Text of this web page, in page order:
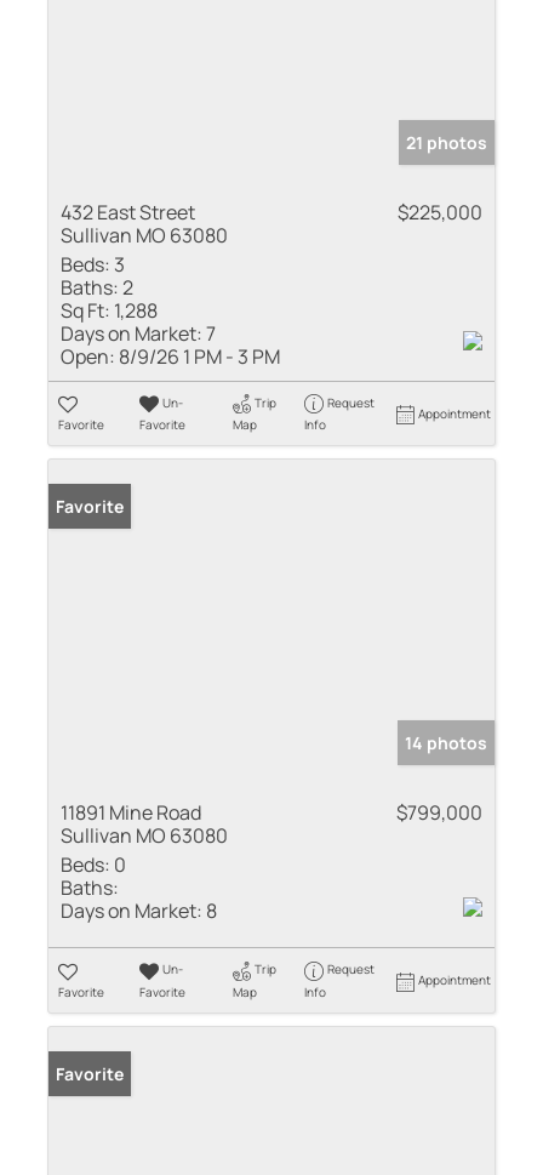
21 photos
432 East Street
Sullivan MO 63080
$225,000
Beds: 3
Baths:2
Sq Ft: 1,288
Days on Market:7
Open: 8/9/26 1 PM - 3 PM
Favorite
Un-
Favorite
Trip
Map
Request
Info
Appointment
Favorite
14 photos
11891 Mine Road
Sullivan MO 63080
$799,000
Beds: 0
Baths:
Days on Market: 8
Favorite
Un-
Favorite
Trip
Map
Request
Info
Appointment
Favorite